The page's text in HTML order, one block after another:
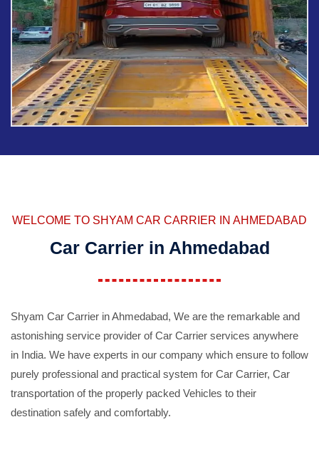
WELCOME TO SHYAM CAR CARRIER IN AHMEDABAD
Car Carrier in Ahmedabad
Shyam Car Carrier in Ahmedabad, We are the remarkable and
astonishing service provider of Car Carrier services anywhere
in India. We have experts in our company which ensure to follow
purely professional and practical system for Car Carrier, Car
transportation of the properly packed Vehicles to their
destination safely and comfortably.